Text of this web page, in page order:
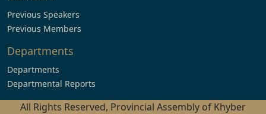
Previous Speakers
Previous Members
Departments
Departments
Departmental Reports
All Rights Reserved, Provincial Assembly of Khyber